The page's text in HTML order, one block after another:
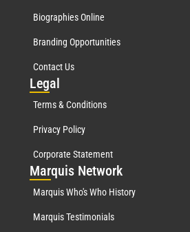
Biographies Online
Branding Opportunities
Contact Us
Legal
Terms & Conditions
Privacy Policy
Corporate Statement
Marquis Network
Marquis Who's Who History
Marquis Testimonials